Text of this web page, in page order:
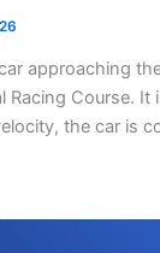
approaching
Racing Course.
the car is